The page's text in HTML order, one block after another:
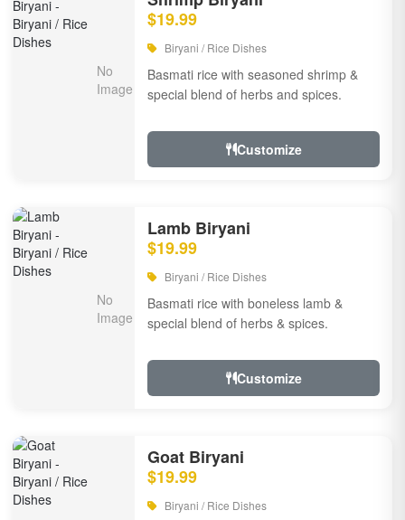
$19.99
Biryani / Rice Dishes
Basmati rice with seasoned shrimp &
special blend of herbs and spices.
Customize
Lamb Biryani
$19.99
Biryani / Rice Dishes
Basmati rice with boneless lamb &
special blend of herbs & spices.
Customize
Goat Biryani
$19.99
Biryani / Rice Dishes